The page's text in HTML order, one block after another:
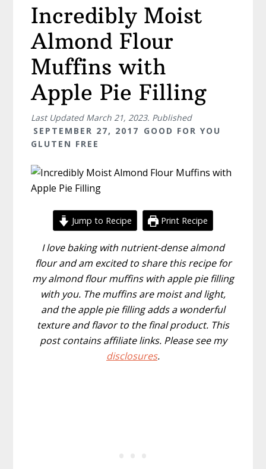
Incredibly Moist
Almond Flour
Muffins with
Apple Pie Filling
Last Updated March 21, 2023. Published
SEPTEMBER 27, 2017 GOOD FOR YOU
GLUTEN FREE
Jump to Recipe Print Recipe
I love baking with nutrient-dense almond
flour and am excited to share this recipe for
my almond flour muffins with apple pie filling
with you. The muffins are moist and light,
and the apple pie filling adds a wonderful
texture and flavor to the final product. This
post contains affiliate links. Please see my
disclosures.